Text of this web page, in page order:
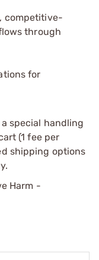
competitive-
through
for
special handling
(1 fee per
shipping options
Harm -